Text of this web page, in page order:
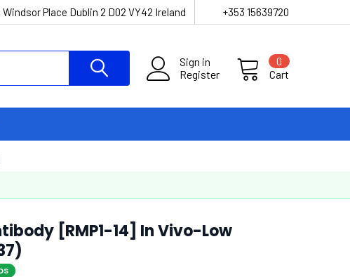
Windsor Place Dublin 2 D02 VY42 Ireland +353 15639720
Sign in
Register
Cart
0
[RMP1-14] In Vivo-Low